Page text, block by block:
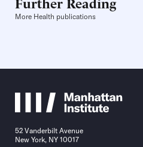
More Health publications
52 Vanderbilt Avenue
New York, NY 10017